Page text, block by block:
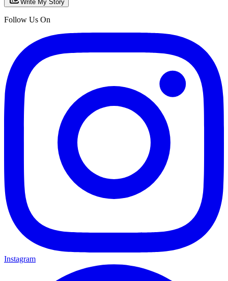
Write My Story
Follow Us On
Instagram